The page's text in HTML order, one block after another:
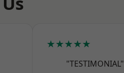
★★★★★
"TESTIMONIAL"